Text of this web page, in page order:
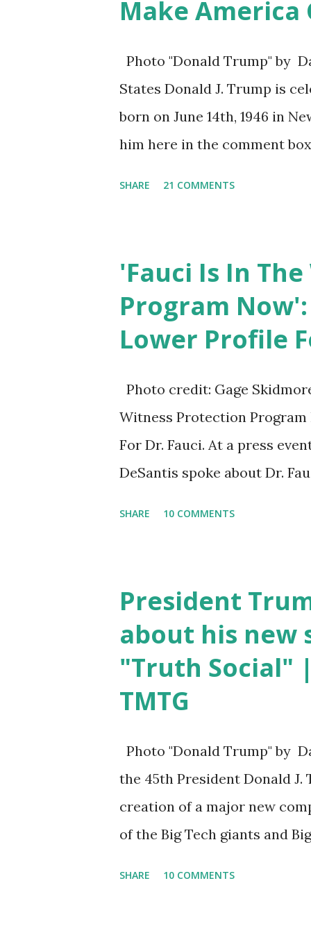
Make America
Photo "Donald Trump" by
States Donald J. Trump is
born on June 14th, 1946 in
him here in the comment
was President Donald J.
so that we all can Make
White House crowd sings
SHARE 21 COMMENTS
'Fauci Is In
Program
Lower Profile
Photo credit: Gage
Witness Protection
For Dr. Fauci. At a press
DeSantis spoke about Dr.
of attacking Fauci and his
agree if you think about
protection program now,"
parts of Biden's State of the
so destructive." During this
about...
SHARE 10 COMMENTS
President
about his new
"Truth Social"
TMTG
Photo "Donald Trump" by
the 45th President Donald J.
creation of a major new
of the Big Tech giants and
SHARE 10 COMMENTS